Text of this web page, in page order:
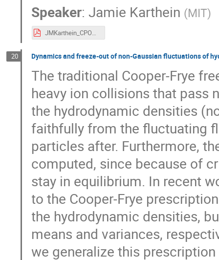
Speaker:Jamie Karthein (MIT)
JMKarthein_CPOD_22.pdf
20 Dynamics and freeze-out of non-Gaussian fluctuations of
The traditional Cooper-Frye
heavy ion collisions that pass
the hydrodynamic densities
faithfully from the fluctuating
particles after. Furthermore,
computed, since because of
stay in equilibrium. In recent
to the Cooper-Frye
the hydrodynamic densities,
means and variances,
we generalize this